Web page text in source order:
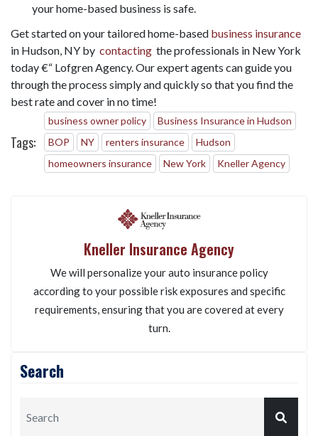
your home-based business is safe.
Get started on your tailored home-based business insurance
in Hudson, NY by contacting the professionals in New York
today €“ Lofgren Agency. Our expert agents can guide you
through the process simply and quickly so that you find the
best rate and cover in no time!
Tags:
business owner policy
Business Insurance in Hudson
BOP
NY renters insurance
Hudson
homeowners insurance
New York Kneller Agency
Kneller Insurance Agency
We will personalize your auto insurance policy
according to your possible risk exposures and specific
requirements, ensuring that you are covered at every
turn.
Search